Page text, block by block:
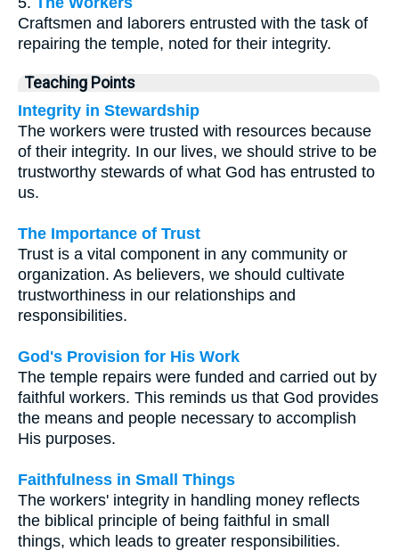
Craftsmen and laborers entrusted with the task of
repairing the temple, noted for their integrity.
Teaching Points
Integrity in Stewardship
The workers were trusted with resources because
of their integrity. In our lives, we should strive to be
trustworthy stewards of what God has entrusted to
us.
The Importance of Trust
Trust is a vital component in any community or
organization. As believers, we should cultivate
trustworthiness in our relationships and
responsibilities.
God's Provision for His Work
The temple repairs were funded and carried out by
faithful workers. This reminds us that God provides
the means and people necessary to accomplish
His purposes.
Faithfulness in Small Things
The workers' integrity in handling money reflects
the biblical principle of being faithful in small
things, which leads to greater responsibilities.